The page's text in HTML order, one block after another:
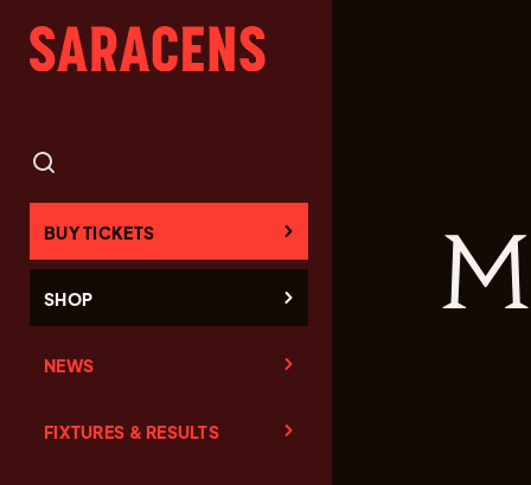
BUY TICKETS
SHOP
NEWS
FIXTURES & RESULTS